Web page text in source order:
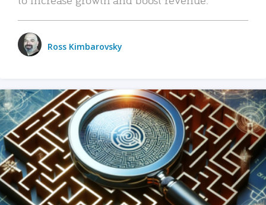
Ross Kimbarovsky